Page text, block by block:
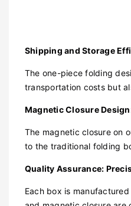
Shipping and Storage
The one-piece folding
transportation costs but
Magnetic Closure
The magnetic closure on
to the traditional folding
Quality Assurance:
Each box is